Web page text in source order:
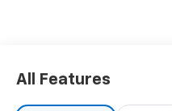
All Features